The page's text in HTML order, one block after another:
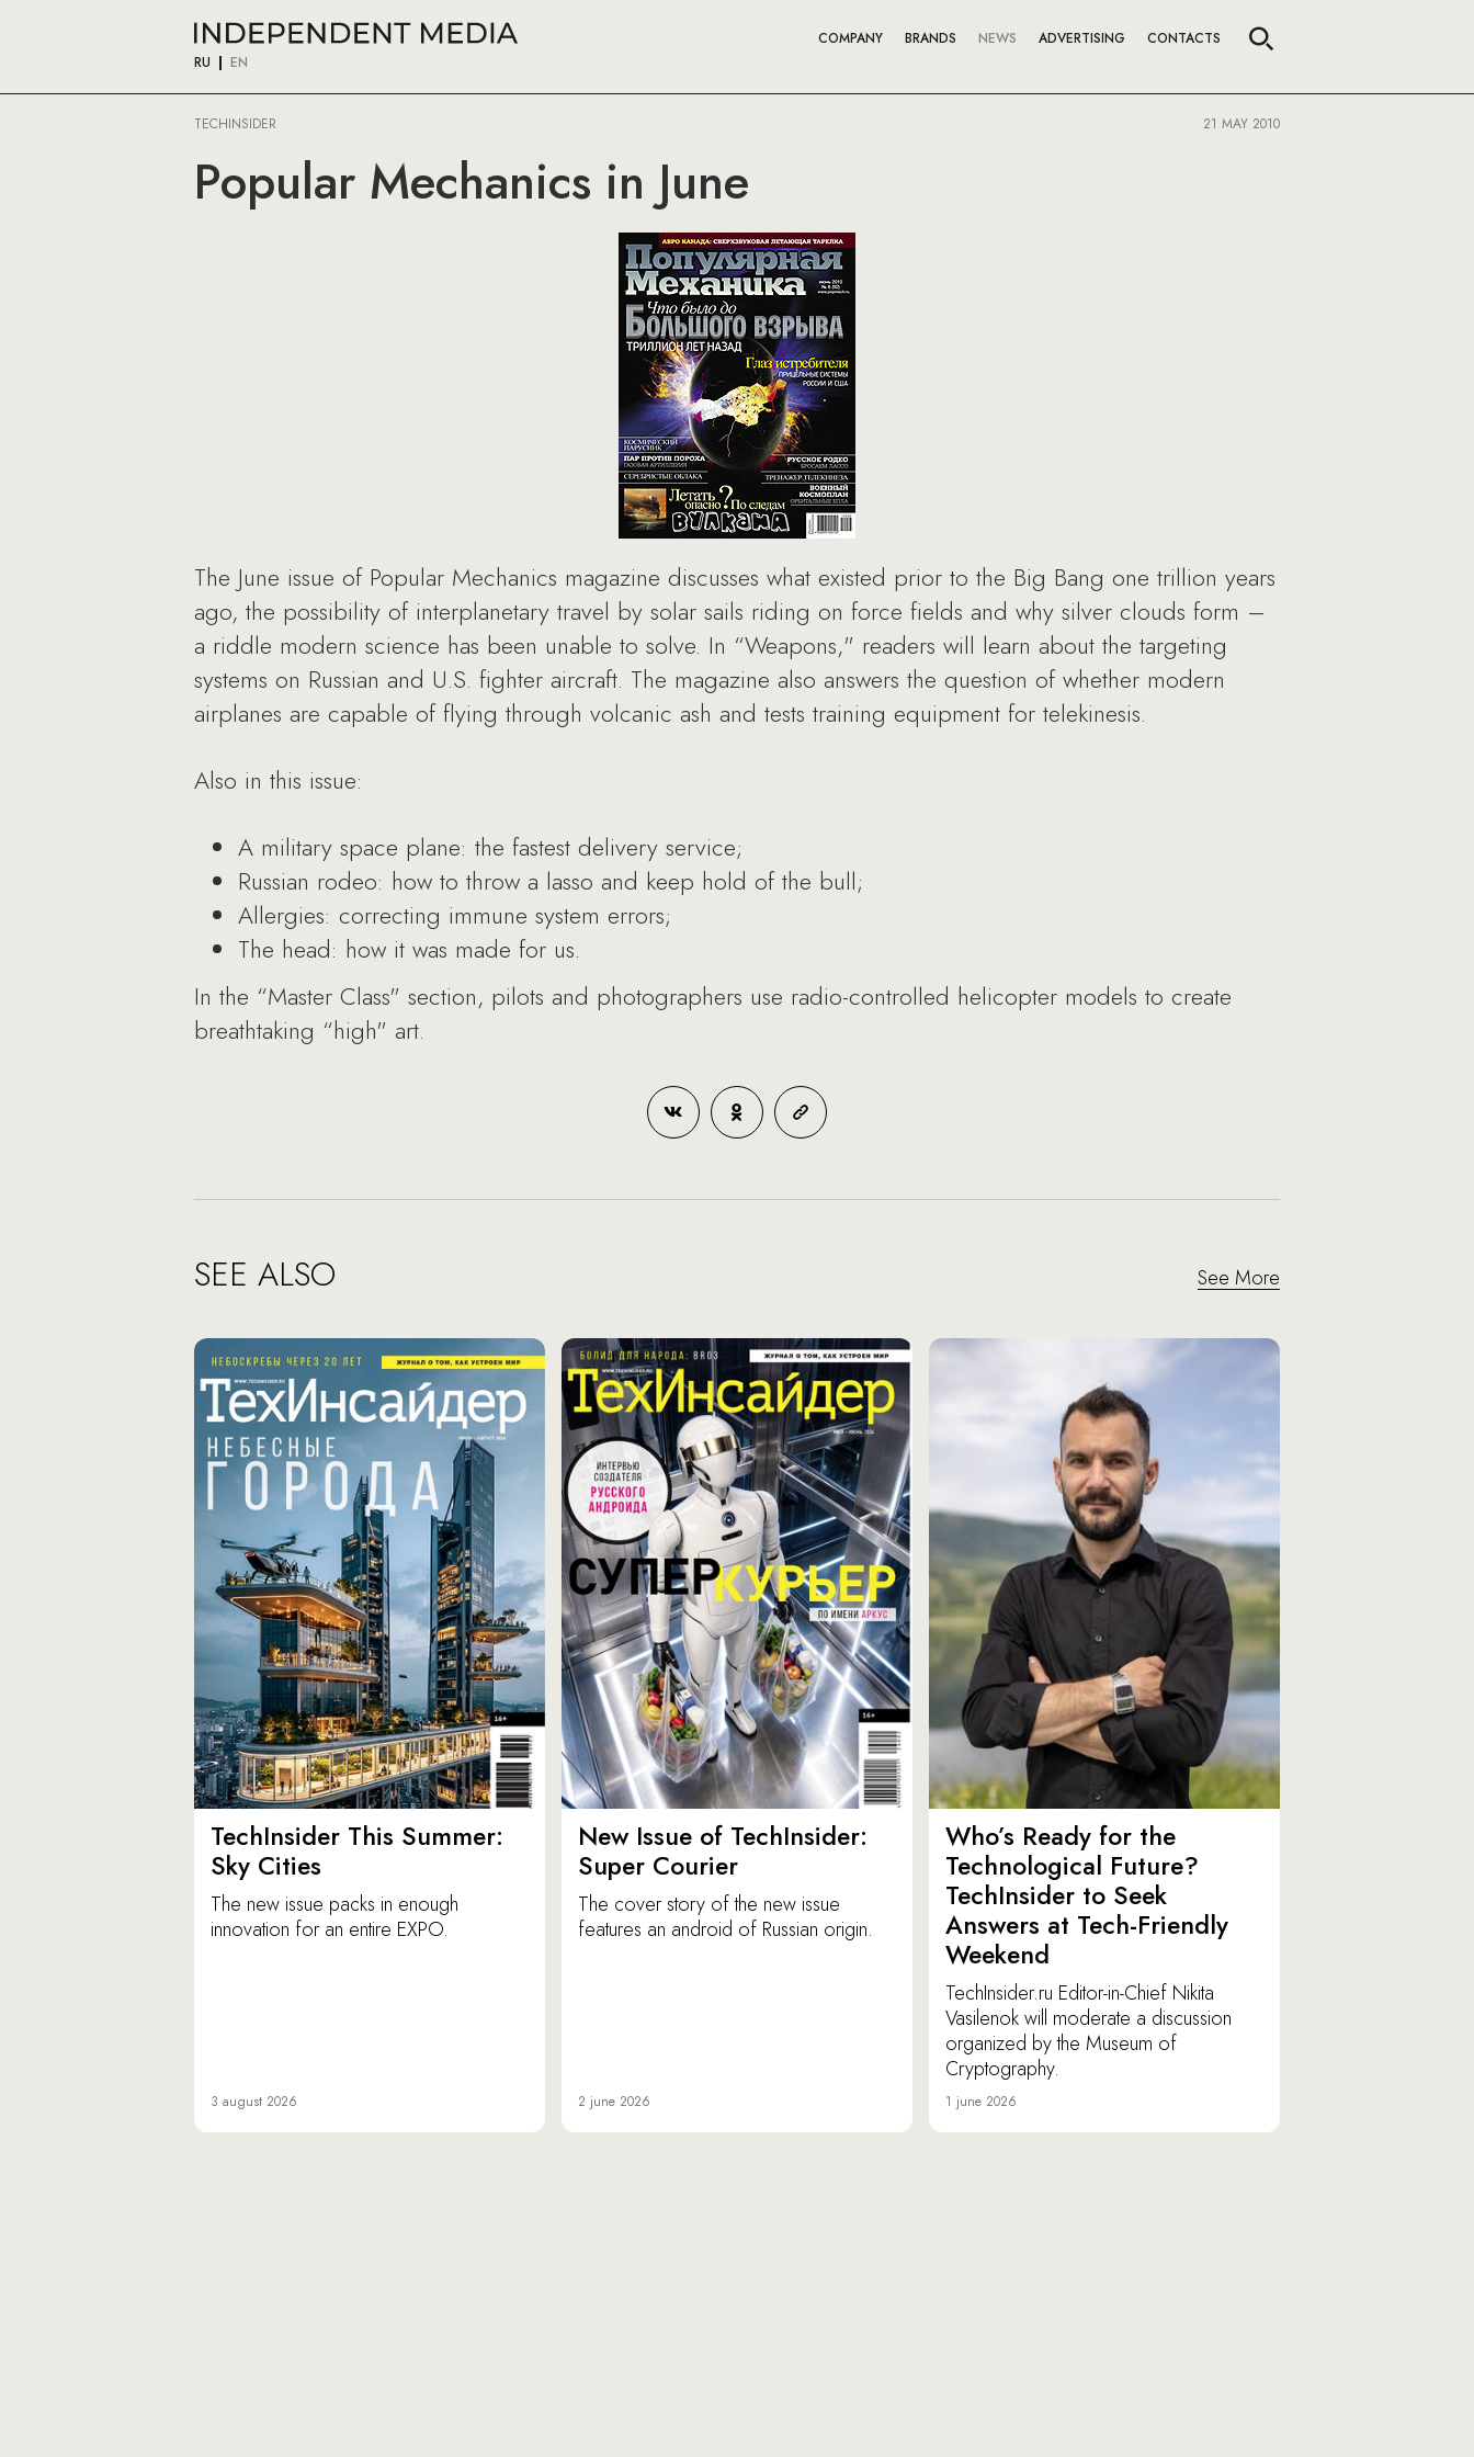
RU EN
COMPANY BRANDS NEWS ADVERTISING CONTACTS
TECHINSIDER 21 MAY 2010
Popular Mechanics in June
The June issue of Popular Mechanics magazine discusses what existed prior to the Big Bang one trillion years
ago, the possibility of interplanetary travel by solar sails riding on force fields and why silver clouds form –
a riddle modern science has been unable to solve. In “Weapons," readers will learn about the targeting
systems on Russian and U.S. fighter aircraft. The magazine also answers the question of whether modern
airplanes are capable of flying through volcanic ash and tests training equipment for telekinesis.
Also in this issue:
A military space plane: the fastest delivery service;
Russian rodeo: how to throw a lasso and keep hold of the bull;
Allergies: correcting immune system errors;
The head: how it was made for us.
In the “Master Class" section, pilots and photographers use radio-controlled helicopter models to create
breathtaking “high" art.
SEE ALSO See More
TechInsider This Summer:
Sky Cities
The new issue packs in enough
innovation for an entire EXPO.
3 august 2026
New Issue of TechInsider:
Super Courier
The cover story of the new issue
features an android of Russian origin.
2 june 2026
Who’s Ready for the
Technological Future?
TechInsider to Seek
Answers at Tech-Friendly
Weekend
TechInsider.ru Editor-in-Chief Nikita
Vasilenok will moderate a discussion
organized by the Museum of
Cryptography.
1 june 2026